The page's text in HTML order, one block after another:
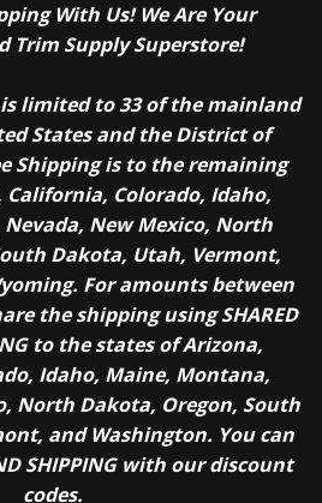
With Us! We Are Your
Trim Supply Superstore!
is limited to 33 of the mainland
States and the District of
Shipping is to the remaining
Colorado, Idaho,
New Mexico, North
Dakota, Utah, Vermont,
For amounts between
the shipping using SHARED
to the states of Arizona,
Idaho, Maine, Montana,
North Dakota, Oregon, South
and Washington. You can
SHIPPING with our discount
codes.